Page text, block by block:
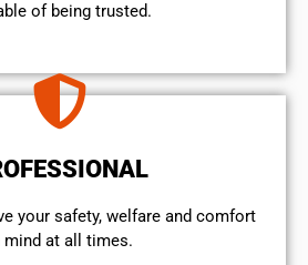
of being trusted.
your safety, welfare and comfort
mind at all times.